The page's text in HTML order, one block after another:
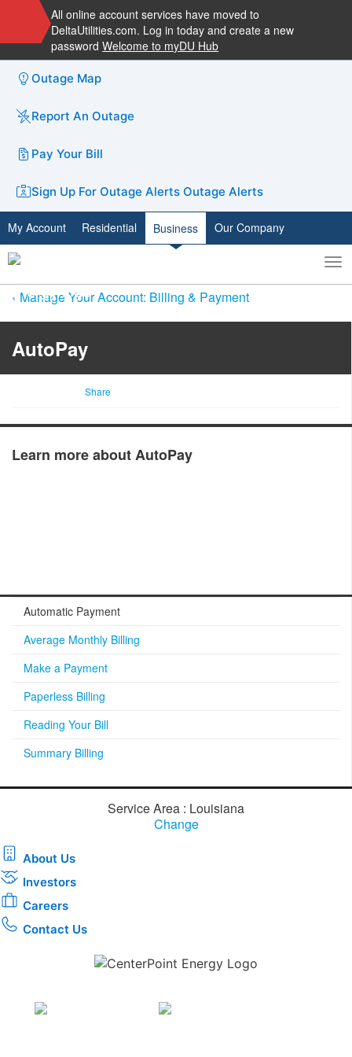
All online account services have moved to
DeltaUtilities.com. Log in today and create a new
passwordWelcome to myDU Hub
Outage Map
Report An Outage
Pay Your Bill
Sign Up For Outage Alerts Outage Alerts
My Account Residential Business Our Company
Toggle
search
Manage Your Account: Billing & Payment
AutoPay
Share
Learn more about AutoPay
Automatic Payment
Average Monthly Billing
Make a Payment
Paperless Billing
Reading Your Bill
Summary Billing
Service Area : Louisiana
Change
About Us
Investors
Careers
Contact Us